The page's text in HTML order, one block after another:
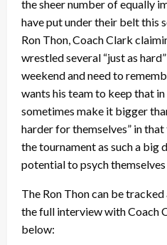
the sheer number of equally
have put under their belt this
Ron Thon, Coach Clark
wrestled several “just as
weekend and need to
wants his team to keep that in
sometimes make it bigger
harder for themselves” in
the tournament as such a big
potential to psych themselves
The Ron Thon can be
the full interview with Coach
below: